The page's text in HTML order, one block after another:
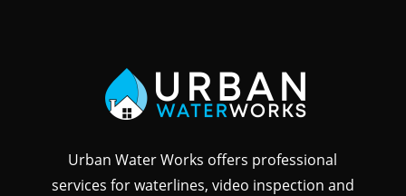
Urban Water Works offers professional
services for waterlines, video inspection and